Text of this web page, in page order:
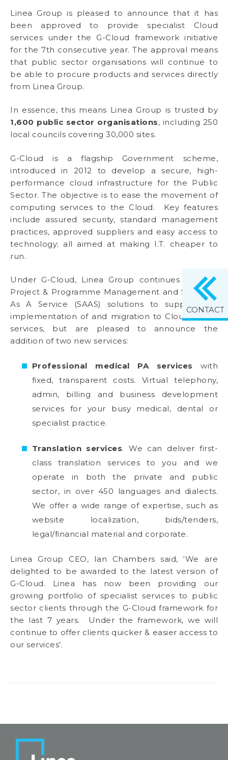
Linea Group is pleased to announce that it has
been approved to provide specialist Cloud
services under the G-Cloud framework initiative
for the 7th consecutive year. The approval means
that public sector organisations will continue to
be able to procure products and services directly
from Linea Group.
In essence, this means Linea Group is trusted by
1,600 public sector organisations, including 250
local councils covering 30,000 sites.
G-Cloud is a flagship Government scheme,
introduced in 2012 to develop a secure, high-
performance cloud infrastructure for the Public
Sector. The objective is to ease the movement of
computing services to the Cloud. Key features
include assured security, standard management
practices, approved suppliers and easy access to
technology; all aimed at making I.T. cheaper to
run.
Under G-Cloud, Linea Group continues to offer
Project & Programme Management and Software
As A Service (SAAS) solutions to support the
implementation of and migration to Cloud based
services, but are pleased to announce the
addition of two new services:
Professional medical PA services with
fixed, transparent costs. Virtual telephony,
admin, billing and business development
services for your busy medical, dental or
specialist practice.
Translation services. We can deliver first-
class translation services to you and we
operate in both the private and public
sector, in over 450 languages and dialects.
We offer a wide range of expertise, such as
website localization, bids/tenders,
legal/financial material and corporate.
Linea Group CEO, Ian Chambers said, ‘We are
delighted to be awarded to the latest version of
G-Cloud. Linea has now been providing our
growing portfolio of specialist services to public
sector clients through the G-Cloud framework for
the last 7 years. Under the framework, we will
continue to offer clients quicker & easier access to
our services’.
CONTACT